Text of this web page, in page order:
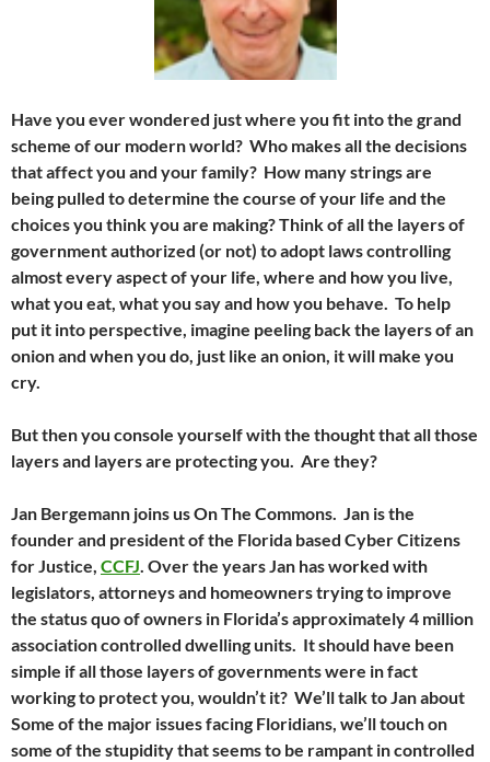
Have you ever wondered just where you fit into the grand
scheme of our modern world? Who makes all the decisions
that affect you and your family? How many strings are
being pulled to determine the course of your life and the
choices you think you are making? Think of all the layers of
government authorized (or not) to adopt laws controlling
almost every aspect of your life, where and how you live,
what you eat, what you say and how you behave. To help
put it into perspective, imagine peeling back the layers of an
onion and when you do, just like an onion, it will make you
cry.
But then you console yourself with the thought that all those
layers and layers are protecting you. Are they?
Jan Bergemann joins us On The Commons. Jan is the
founder and president of the Florida based Cyber Citizens
for Justice, CCFJ. Over the years Jan has worked with
legislators, attorneys and homeowners trying to improve
the status quo of owners in Florida’s approximately 4 million
association controlled dwelling units. It should have been
simple if all those layers of governments were in fact
working to protect you, wouldn’t it? We’ll talk to Jan about
Some of the major issues facing Floridians, we’ll touch on
some of the stupidity that seems to be rampant in controlled